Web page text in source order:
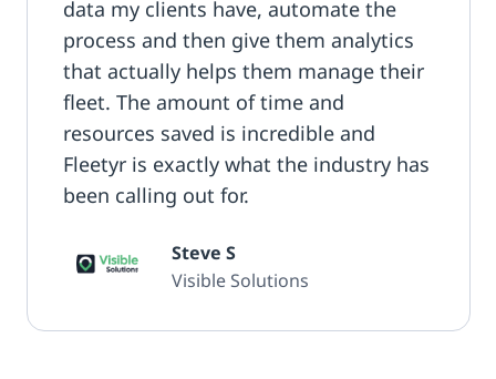
Steve S
Visible Solutions
data my clients have, automate the
process and then give them analytics
that actually helps them manage their
fleet. The amount of time and
resources saved is incredible and
Fleetyr is exactly what the industry has
been calling out for.